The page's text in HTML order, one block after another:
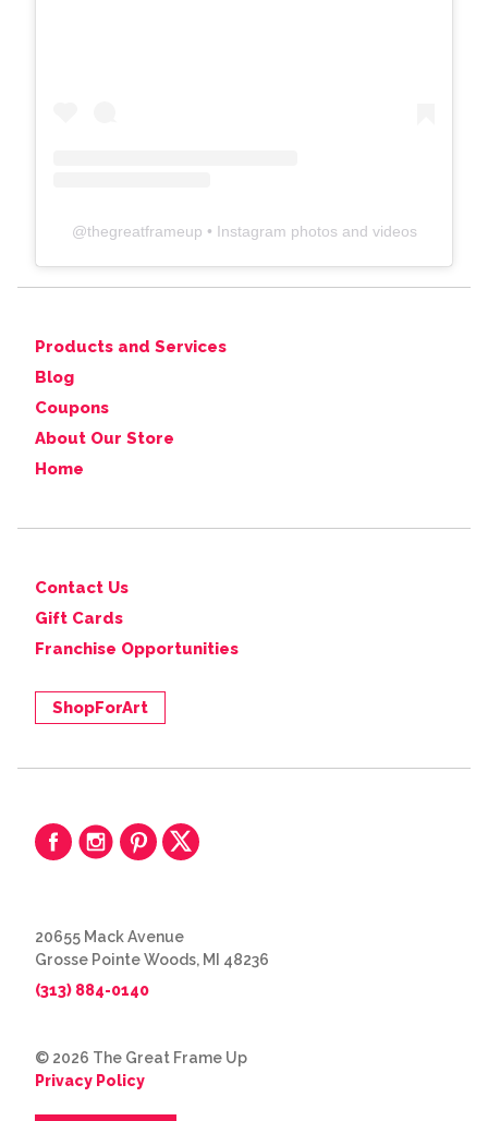
@thegreatframeup • Instagram photos and videos
Products and Services
Blog
Coupons
About Our Store
Home
Contact Us
Gift Cards
Franchise Opportunities
ShopForArt
20655 Mack Avenue
Grosse Pointe Woods, MI 48236
(313) 884-0140
© 2026 The Great Frame Up
Privacy Policy